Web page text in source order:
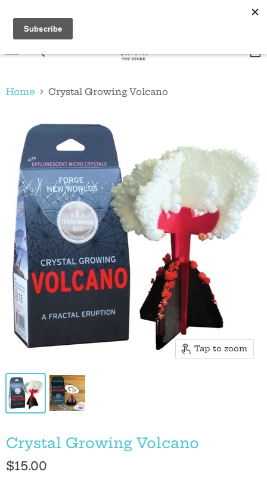
Home Crystal Growing Volcano
Tap to zoom
Crystal Growing Volcano
$15.00